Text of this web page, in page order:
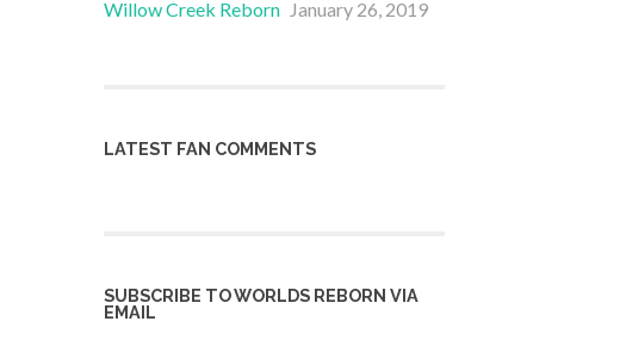
Willow Creek Reborn January 26, 2019
LATEST FAN COMMENTS
SUBSCRIBE TO WORLDS REBORN VIA
EMAIL